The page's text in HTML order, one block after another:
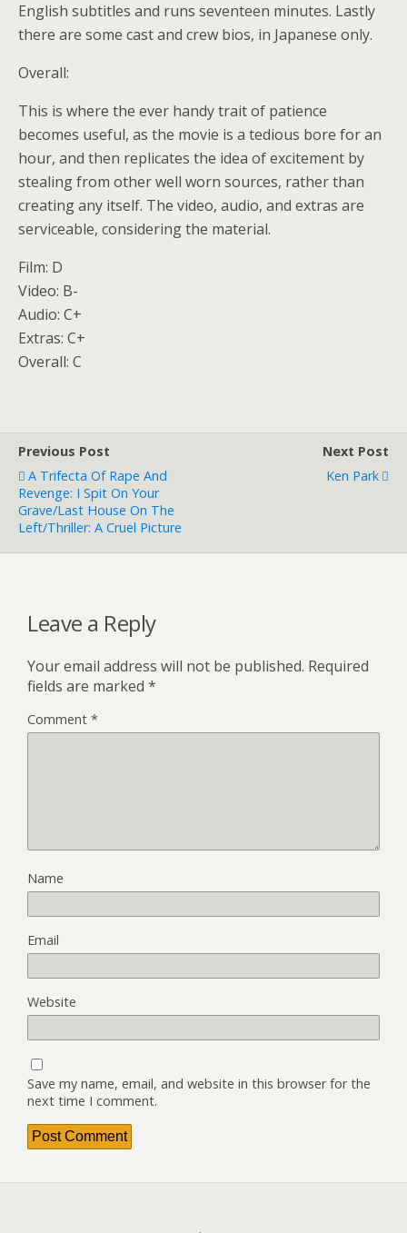
English subtitles and runs seventeen minutes. Lastly
there are some cast and crew bios, in Japanese only.
Overall:
This is where the ever handy trait of patience
becomes useful, as the movie is a tedious bore for an
hour, and then replicates the idea of excitement by
stealing from other well worn sources, rather than
creating any itself. The video, audio, and extras are
serviceable, considering the material.
Film: D
Video: B-
Audio: C+
Extras: C+
Overall: C
Previous Post
A Trifecta Of Rape And
Revenge: I Spit On Your
Grave/Last House On The
Left/Thriller: A Cruel Picture
Next Post
Ken Park
Leave a Reply
Your email address will not be published. Required
fields are marked *
Comment *
Name
Email
Website
Save my name, email, and website in this browser for the
next time I comment.